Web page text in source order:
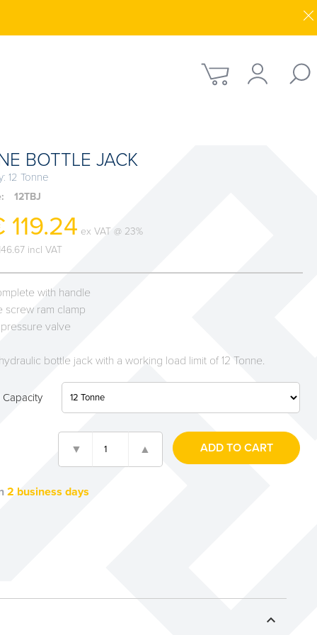
BOTTLE JACK
12 Tonne
12TBJ
119.24 ex VAT @ 23%
incl VAT
with handle
screw ram clamp
valve
bottle jack with a working load limit of 12 Tonne.
2 business days
expand_less